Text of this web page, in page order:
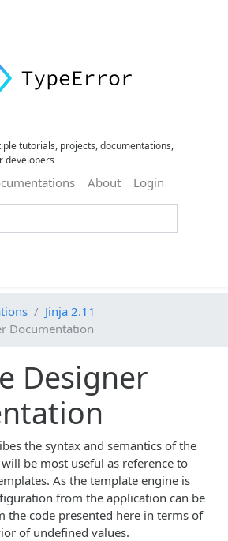
tutorials, projects, documentations,
developers
About Login
Jinja 2.11
Documentation
Designer
the syntax and semantics of the
be most useful as reference to
As the template engine is
from the application can be
code presented here in terms of
of undefined values.